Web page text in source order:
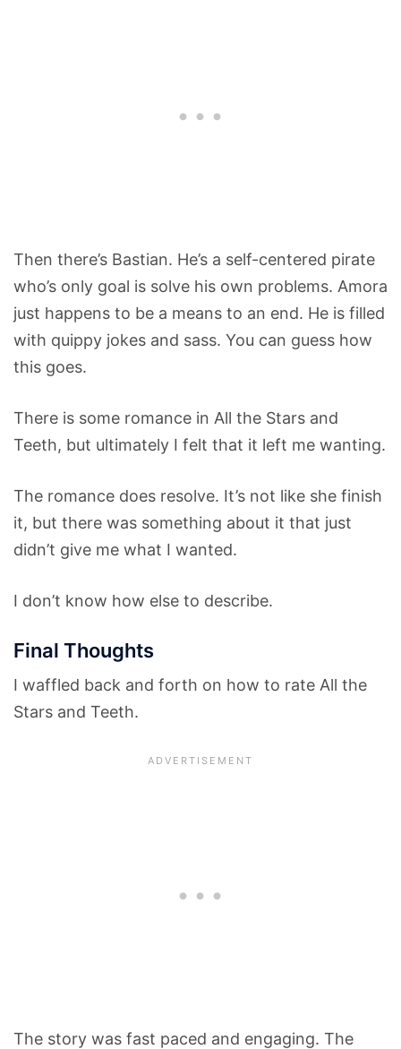
Then there’s Bastian. He’s a self-centered pirate
who’s only goal is solve his own problems. Amora
just happens to be a means to an end. He is filled
with quippy jokes and sass. You can guess how
this goes.
There is some romance in All the Stars and
Teeth, but ultimately I felt that it left me wanting.
The romance does resolve. It’s not like she finish
it, but there was something about it that just
didn’t give me what I wanted.
I don’t know how else to describe.
Final Thoughts
I waffled back and forth on how to rate All the
Stars and Teeth.
The story was fast paced and engaging. The